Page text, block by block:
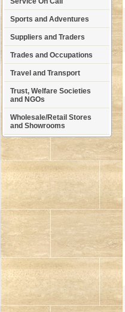
Sports and Adventures
Suppliers and Traders
Trades and Occupations
Travel and Transport
Trust, Welfare Societies
and NGOs
Wholesale/Retail Stores
and Showrooms